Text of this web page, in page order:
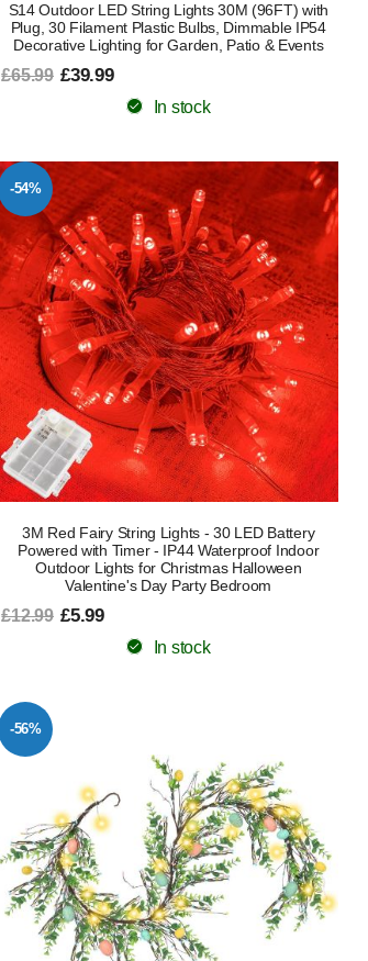
S14 Outdoor LED String Lights 30M (96FT) with
Plug, 30 Filament Plastic Bulbs, Dimmable IP54
Decorative Lighting for Garden, Patio & Events
£65.99 £39.99
In stock
-54%
3M Red Fairy String Lights - 30 LED Battery
Powered with Timer - IP44 Waterproof Indoor
Outdoor Lights for Christmas Halloween
Valentine's Day Party Bedroom
£12.99 £5.99
In stock
-56%